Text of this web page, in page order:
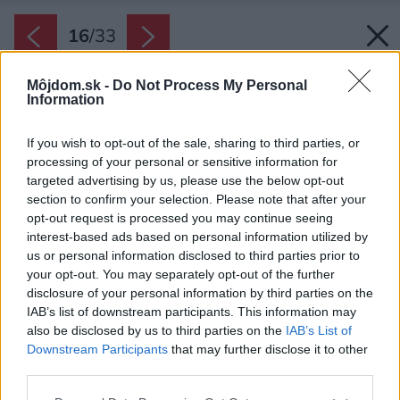
Môjdom.sk - Do Not Process My Personal
Information
If you wish to opt-out of the sale, sharing to third parties, or
processing of your personal or sensitive information for
targeted advertising by us, please use the below opt-out
section to confirm your selection. Please note that after your
opt-out request is processed you may continue seeing
interest-based ads based on personal information utilized by
us or personal information disclosed to third parties prior to
your opt-out. You may separately opt-out of the further
disclosure of your personal information by third parties on the
IAB’s list of downstream participants. This information may
also be disclosed by us to third parties on the IAB’s List of
Downstream Participants that may further disclose it to other
16/33